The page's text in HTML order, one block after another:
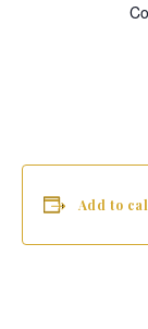
Add to